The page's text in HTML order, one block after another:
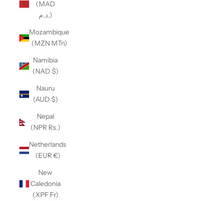
(MAD
د.م.)
Mozambique
(MZN MTn)
Namibia
(NAD $)
Nauru
(AUD $)
Nepal
(NPR Rs.)
Netherlands
(EUR €)
New
Caledonia
(XPF Fr)